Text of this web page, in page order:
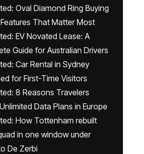
Oval Diamond Ring Buying
That Matter Most
EV Novated Lease: A
Guide for Australian Drivers
Car Rental in Sydney
for First-Time Visitors
8 Reasons Travelers
Data Plans in Europe
How Tottenham rebuilt
in one window under
De Zerbi